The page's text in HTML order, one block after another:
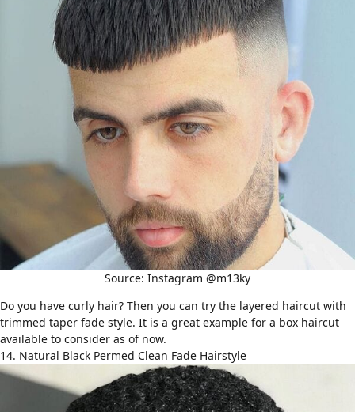
Source: Instagram @m13ky
Do you have curly hair? Then you can try the layered haircut with
trimmed taper fade style. It is a great example for a box haircut
available to consider as of now.
14. Natural Black Permed Clean Fade Hairstyle